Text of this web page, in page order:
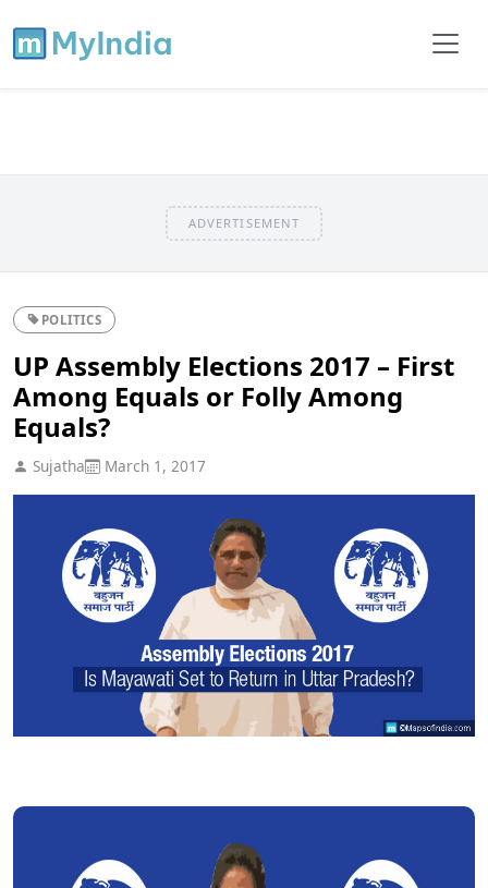
ADVERTISEMENT
POLITICS
UP Assembly Elections 2017 – First
Among Equals or Folly Among
Equals?
Sujatha March 1, 2017